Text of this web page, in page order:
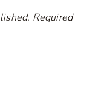
Required